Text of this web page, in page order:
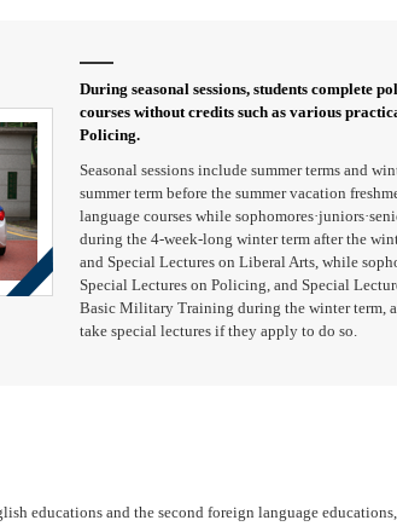
During seasonal sessions, students complete
courses without credits such as various
Policing.
Seasonal sessions include summer terms and
summer term before the summer vacation
language courses while
during the 4-week-long winter term after the
and Special Lectures on Liberal Arts, while
Special Lectures on Policing, and Special
Basic Military Training during the winter term,
take special lectures if they apply to do so.
educations and the second foreign language